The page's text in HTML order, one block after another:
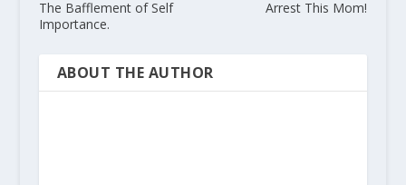
The Bafflement of Self
Importance.
Arrest This Mom!
ABOUT THE AUTHOR